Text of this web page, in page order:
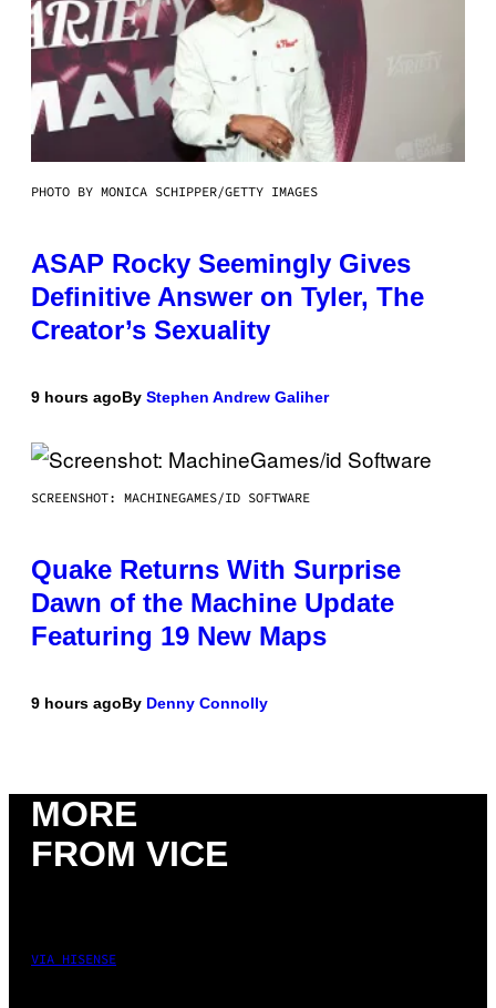
PHOTO BY MONICA SCHIPPER/GETTY IMAGES
ASAP Rocky Seemingly Gives
Definitive Answer on Tyler, The
Creator’s Sexuality
9 hours agoBy Stephen Andrew Galiher
SCREENSHOT: MACHINEGAMES/ID SOFTWARE
Quake Returns With Surprise
Dawn of the Machine Update
Featuring 19 New Maps
9 hours agoBy Denny Connolly
MORE
FROM VICE
VIA HISENSE